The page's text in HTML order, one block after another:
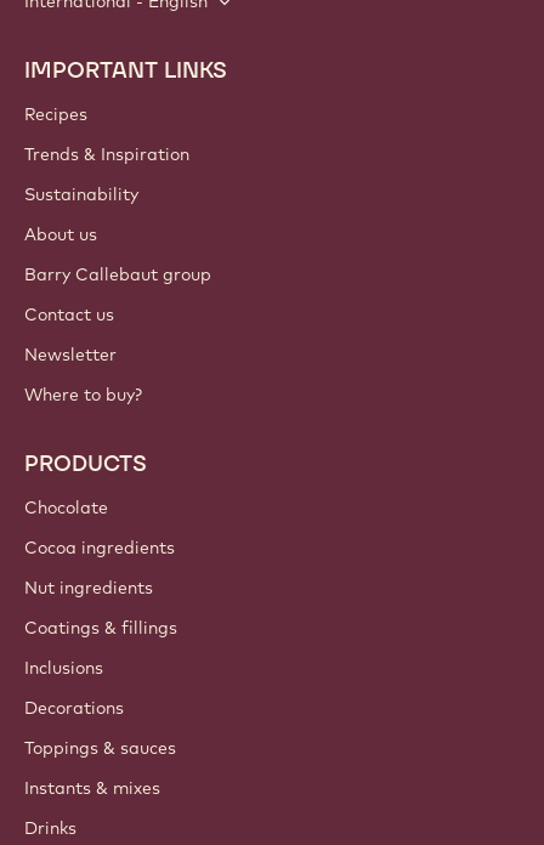
Footer
Callebaut
IMPORTANT LINKS
Recipes
Trends & Inspiration
Sustainability
About us
Barry Callebaut group
Contact us
Newsletter
Where to buy?
PRODUCTS
Chocolate
Cocoa ingredients
Nut ingredients
Coatings & fillings
Inclusions
Decorations
Toppings & sauces
Instants & mixes
Drinks